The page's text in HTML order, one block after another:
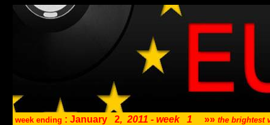
week ending : January 2, 2011 - week 1 »» the brightest